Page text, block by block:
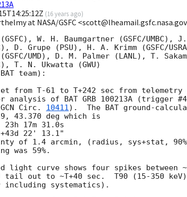
(16 years ago)
at NASA/GSFC
W. H. Baumgartner (GSFC/UMBC), J.
D. Grupe (PSU), H. A. Krimm (GSFC/
UMD), D. M. Palmer (LANL), T.
T. N. Ukwatta (GWU)
team):
from T-61 to T+242 sec from telemetry
of BAT GRB 100213A (trigger
GCN Circ. 10411).  The BAT ground-
43.370 deg which is
of 1.4 arcmin, (radius, sys+stat, 90%
was 59%.
light curve shows four spikes between
out to ~T+40 sec.  T90 (15-350
including systematics).